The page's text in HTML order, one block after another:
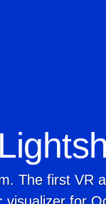
The first VR